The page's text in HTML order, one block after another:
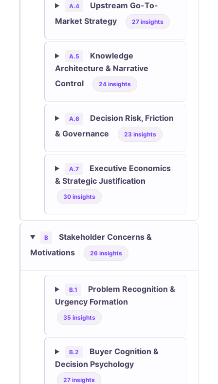
A.4
Upstream Go-To-
Market Strategy
27 insights
A.5
Knowledge
Architecture & Narrative
Control
24 insights
A.6
Decision Risk, Friction
& Governance
23 insights
A.7
Executive Economics
& Strategic Justification
30 insights
B
Stakeholder Concerns &
Motivations
26 insights
B.1
Problem Recognition &
Urgency Formation
35 insights
B.2
Buyer Cognition &
Decision Psychology
27 insights